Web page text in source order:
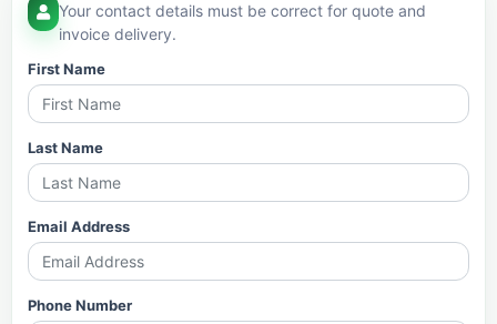
Your contact details must be correct for quote and
invoice delivery.
First Name
Last Name
Email Address
Phone Number